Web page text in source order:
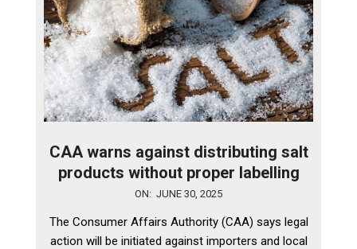
CAA warns against distributing salt
products without proper labelling
30
ON: JUNE 30, 2025
The Consumer Affairs Authority (CAA) says legal
action will be initiated against importers and local